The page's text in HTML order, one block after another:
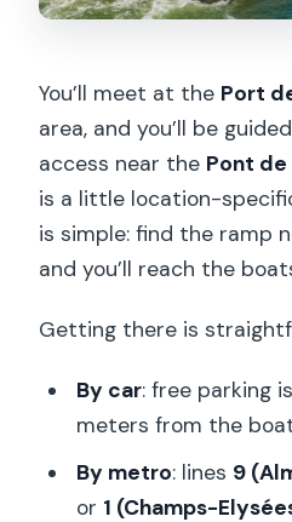
You’ll meet at the Port
area, and you’ll be
access near the Pont de
is a little location-
is simple: find the ramp
and you’ll reach the
Getting there is
By car: free parking
meters from the
By metro: lines 9
or 1 (Champs-